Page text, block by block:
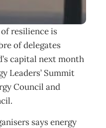
resilience is
of delegates
capital next month
Leaders’ Summit
Council and
says energy